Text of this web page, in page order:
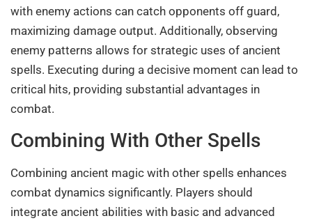
with enemy actions can catch opponents off guard,
maximizing damage output. Additionally, observing
enemy patterns allows for strategic uses of ancient
spells. Executing during a decisive moment can lead to
critical hits, providing substantial advantages in
combat.
Combining With Other Spells
Combining ancient magic with other spells enhances
combat dynamics significantly. Players should
integrate ancient abilities with basic and advanced